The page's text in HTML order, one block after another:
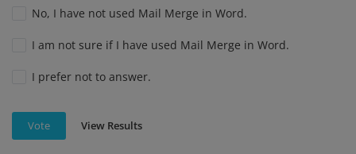
No, I have not used Mail Merge in Word.
I am not sure if I have used Mail Merge in Word.
I prefer not to answer.
Vote View Results